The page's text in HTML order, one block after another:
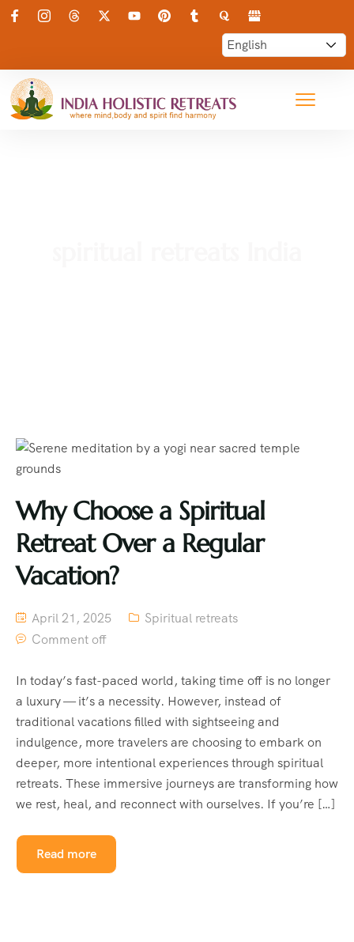
Why Choose a Spiritual
Retreat Over a Regular
Vacation?
April 21, 2025
Spiritual retreats
Comment off
In today’s fast-paced world, taking time off is no longer
a luxury — it’s a necessity. However, instead of
traditional vacations filled with sightseeing and
indulgence, more travelers are choosing to embark on
deeper, more intentional experiences through spiritual
retreats. These immersive journeys are transforming how
we rest, heal, and reconnect with ourselves. If you’re […]
Read more